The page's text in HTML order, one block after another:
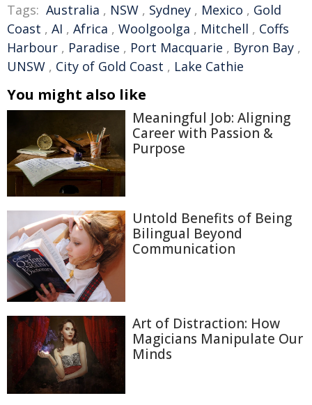
Tags: Australia , NSW , Sydney , Mexico , Gold
Coast , AI , Africa , Woolgoolga , Mitchell , Coffs
Harbour , Paradise , Port Macquarie , Byron Bay ,
UNSW , City of Gold Coast , Lake Cathie
You might also like
Meaningful Job: Aligning
Career with Passion &
Purpose
Untold Benefits of Being
Bilingual Beyond
Communication
Art of Distraction: How
Magicians Manipulate Our
Minds